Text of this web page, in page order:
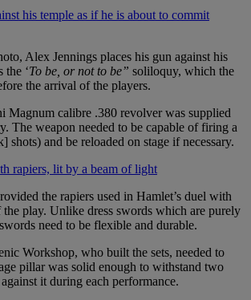
Alex Jennings places his gun against his
the ‘To be, or not to be” soliloquy, which the
the arrival of the players.
Magnum calibre .380 revolver was supplied
The weapon needed to be capable of firing a
shots) and be reloaded on stage if necessary.
the rapiers used in Hamlet’s duel with
the play. Unlike dress swords which are purely
need to be flexible and durable.
Workshop, who built the sets, needed to
pillar was solid enough to withstand two
it during each performance.